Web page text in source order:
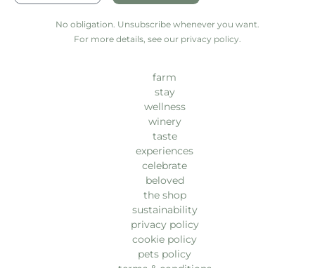
No obligation. Unsubscribe whenever you want.
For more details, see our privacy policy.
farm
stay
wellness
winery
taste
experiences
celebrate
beloved
the shop
sustainability
privacy policy
cookie policy
pets policy